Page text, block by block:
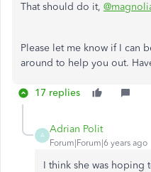
That should do it,
Please let me know if I can
around to help you out.
17 replies
A
Adrian Polit
Forum|Forum|6 years ago
I think she was hoping